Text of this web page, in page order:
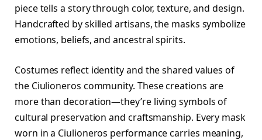
piece tells a story through color, texture, and design.
Handcrafted by skilled artisans, the masks symbolize
emotions, beliefs, and ancestral spirits.
Costumes reflect identity and the shared values of
the Ciulioneros community. These creations are
more than decoration—they’re living symbols of
cultural preservation and craftsmanship. Every mask
worn in a Ciulioneros performance carries meaning,